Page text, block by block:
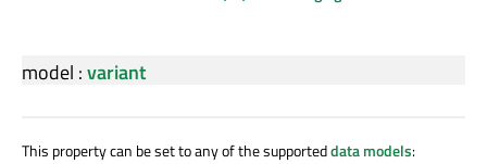
model :variant
This property can be set to any of the supporteddata models: